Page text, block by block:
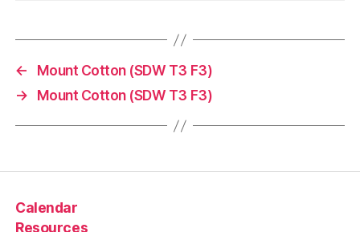
←
Mount Cotton (SDW T3 F3)
→
Mount Cotton (SDW T3 F3)
Calendar
Resources